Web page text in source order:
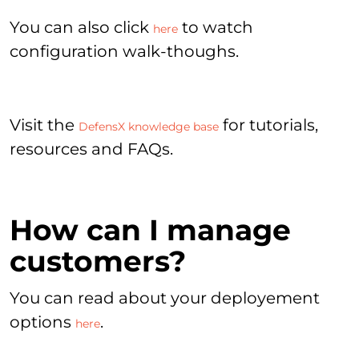
You can also click here to watch
configuration walk-thoughs.
Visit the DefensX knowledge base for tutorials,
resources and FAQs.
How can I manage
customers?
You can read about your deployement
options here.